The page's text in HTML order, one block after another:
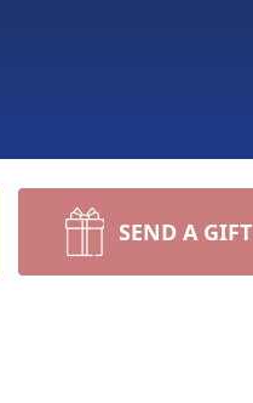
SEND A GIFT